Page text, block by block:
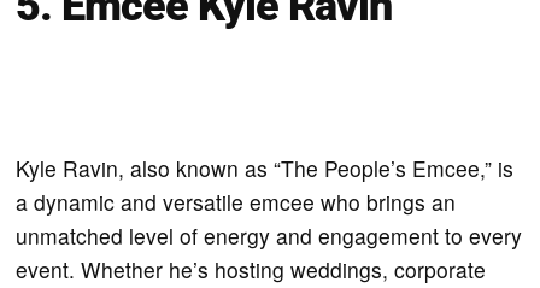
Kyle Ravin, also known as “The People’s Emcee,” is
a dynamic and versatile emcee who brings an
unmatched level of energy and engagement to every
event. Whether he’s hosting weddings, corporate